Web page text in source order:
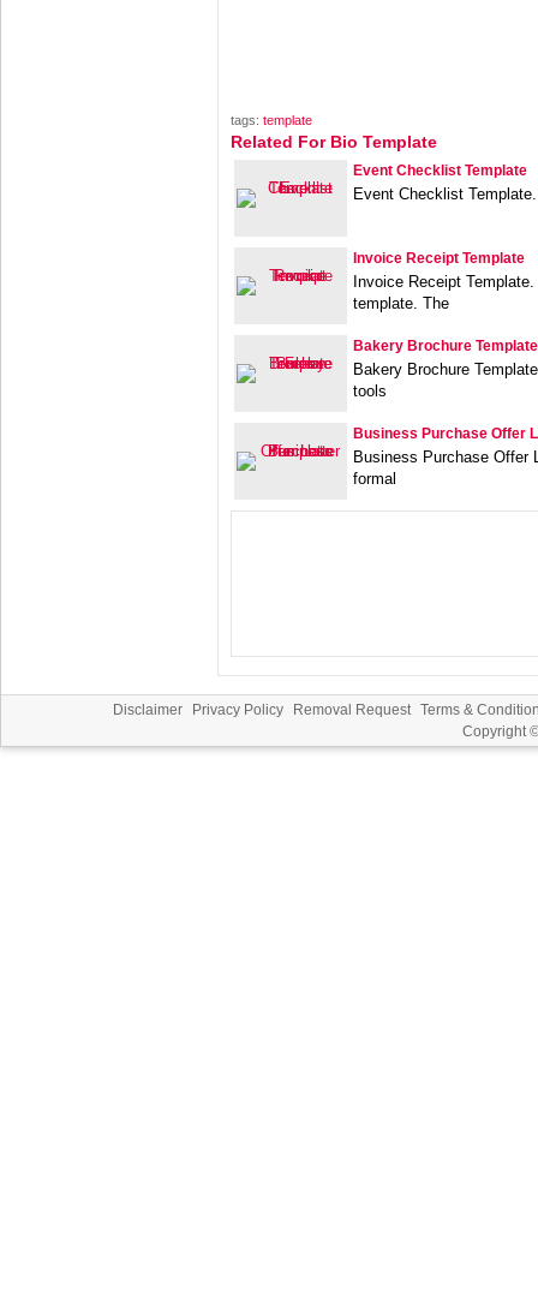
tags: template
Related For Bio Template
Event Checklist Template
Event Checklist
Invoice Receipt Template
Invoice Receipt
template. The
Bakery Brochure
Bakery Brochure
tools
Business Purchase Offer
Business Purchase Offer
formal
Disclaimer Privacy Policy Removal Request Terms &
Copyright